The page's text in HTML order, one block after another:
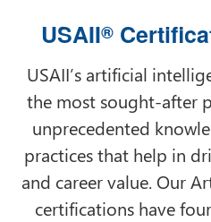
USAII®
USAII’s artificial
the most sought-after
unprecedented
practices that help in
and career value. Our
certifications have